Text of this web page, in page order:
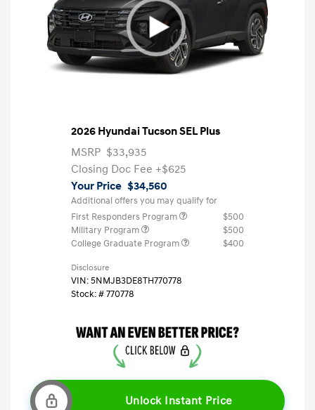
2026 Hyundai Tucson SEL Plus
MSRP $33,935
Closing Doc Fee +$625
Your Price $34,560
Additional offers you may qualify for
First Responders Program
$500
Military Program
$500
College Graduate Program
$400
Disclosure
VIN:5NMJB3DE8TH770778
Stock: #770778
Unlock Instant Price